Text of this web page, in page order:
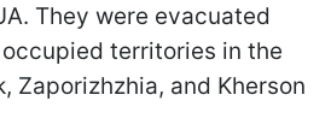
They were evacuated
territories in the
Zaporizhzhia, and Kherson